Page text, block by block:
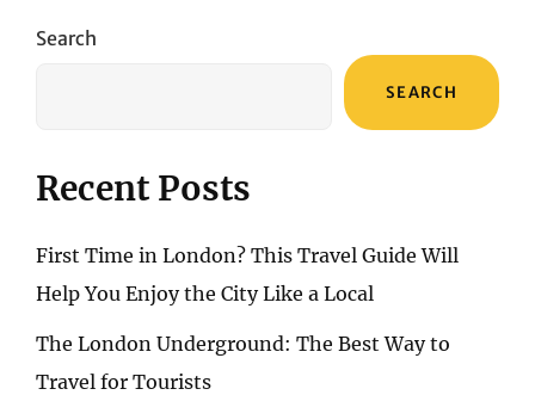
ADVENTURE
REMEMBER
Search
SEARCH
Recent Posts
First Time in London? This Travel Guide Will
Help You Enjoy the City Like a Local
The London Underground: The Best Way to
Travel for Tourists